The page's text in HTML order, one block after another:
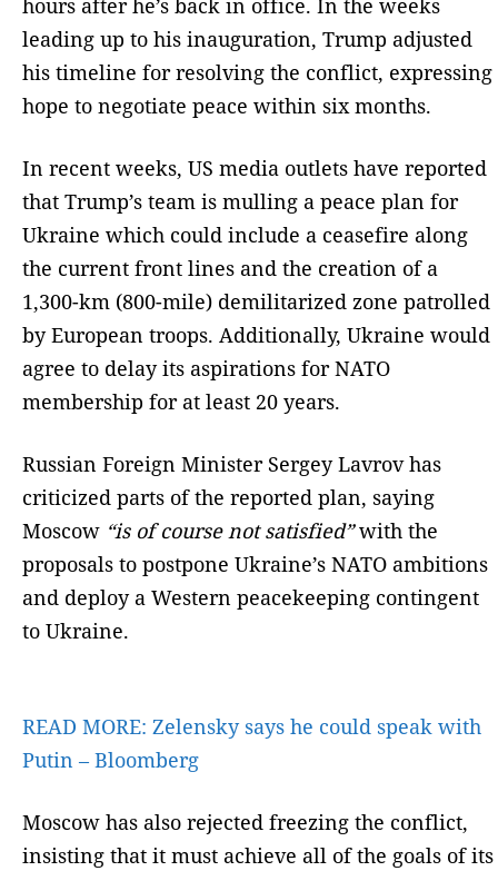
hours after he’s back in office. In the weeks
leading up to his inauguration, Trump adjusted
his timeline for resolving the conflict, expressing
hope to negotiate peace within six months.
In recent weeks, US media outlets have reported
that Trump’s team is mulling a peace plan for
Ukraine which could include a ceasefire along
the current front lines and the creation of a
1,300-km (800-mile) demilitarized zone patrolled
by European troops. Additionally, Ukraine would
agree to delay its aspirations for NATO
membership for at least 20 years.
Russian Foreign Minister Sergey Lavrov has
criticized parts of the reported plan, saying
Moscow “is of course not satisfied”with the
proposals to postpone Ukraine’s NATO ambitions
and deploy a Western peacekeeping contingent
to Ukraine.
READ MORE: Zelensky says he could speak with
Putin – Bloomberg
Moscow has also rejected freezing the conflict,
insisting that it must achieve all of the goals of its